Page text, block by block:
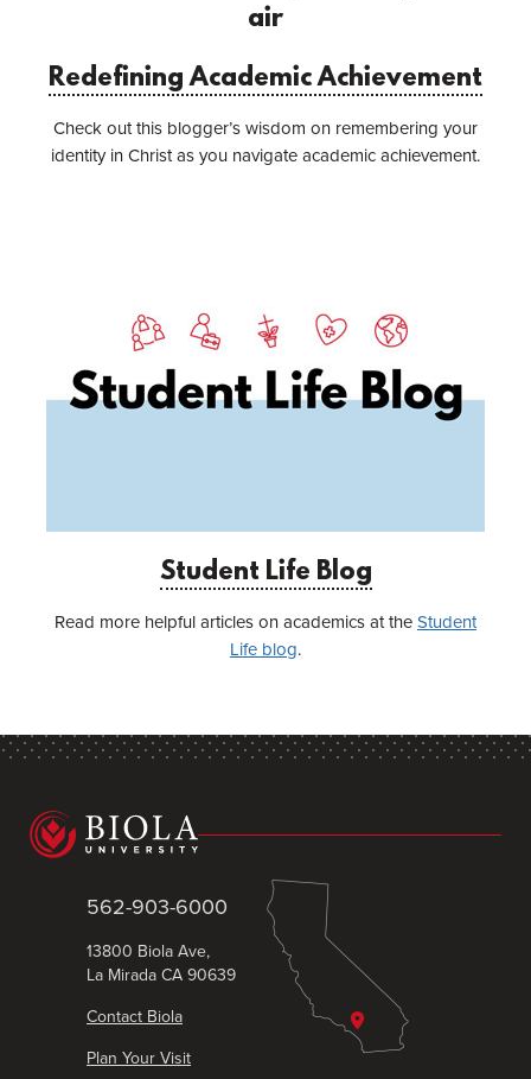
Redefining Academic Achievement
Check out this blogger’s wisdom on remembering your
identity in Christ as you navigate academic achievement.
Student Life Blog
Read more helpful articles on academics at the Student
Life blog.
562-903-6000
13800 Biola Ave,
La Mirada CA 90639
Contact Biola
Plan Your Visit